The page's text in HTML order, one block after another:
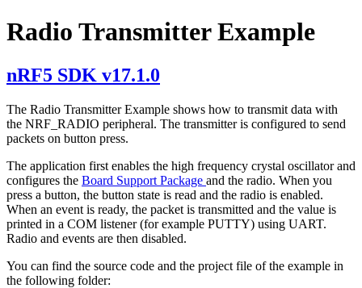
Radio Transmitter Example
nRF5 SDK v17.1.0
The Radio Transmitter Example shows how to transmit data with
the NRF_RADIO peripheral. The transmitter is configured to send
packets on button press.
The application first enables the high frequency crystal oscillator and
configures the Board Support Package and the radio. When you
press a button, the button state is read and the radio is enabled.
When an event is ready, the packet is transmitted and the value is
printed in a COM listener (for example PUTTY) using UART.
Radio and events are then disabled.
You can find the source code and the project file of the example in
the following folder: